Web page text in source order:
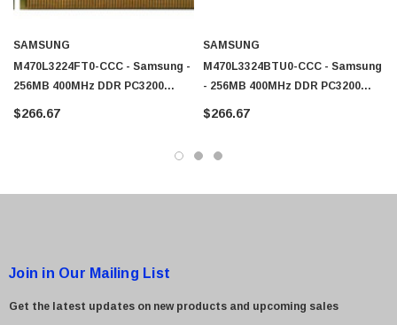
SAMSUNG
M470L3224FT0-CCC - Samsung -
256MB 400MHz DDR PC3200
Unbuffered Non-ECC 200-Pin
$266.67
SAMSUNG
M470L3324BTU0-CCC - Samsung
- 256MB 400MHz DDR PC3200
Unbuffered Non-ECC 200-Pin
$266.67
Join in Our Mailing List
Get the latest updates on new products and upcoming sales